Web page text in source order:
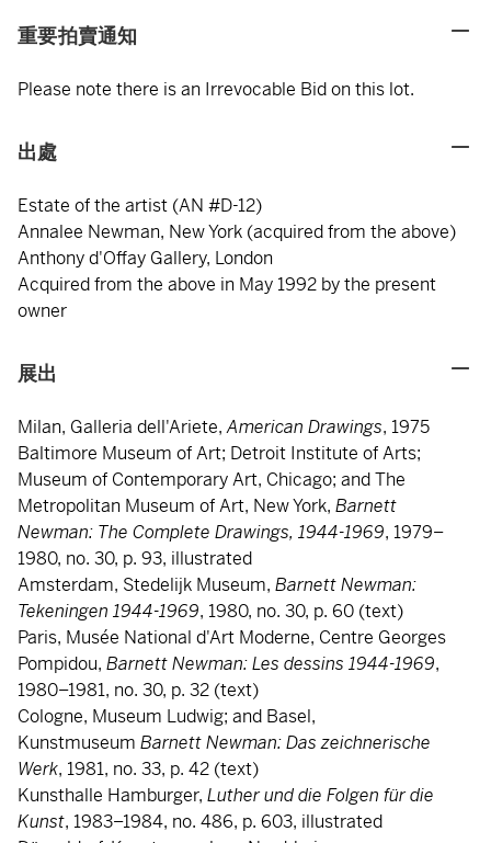
重要拍賣通知
Please note there is an Irrevocable Bid on this lot.
出處
Estate of the artist (AN #D-12)
Annalee Newman, New York (acquired from the above)
Anthony d'Offay Gallery, London
Acquired from the above in May 1992 by the present
owner
展出
Milan, Galleria dell'Ariete,American Drawings, 1975
Baltimore Museum of Art; Detroit Institute of Arts;
Museum of Contemporary Art, Chicago; and The
Metropolitan Museum of Art, New York, Barnett
Newman: The Complete Drawings, 1944-1969, 1979–
1980, no. 30, p. 93, illustrated
Amsterdam, Stedelijk Museum, Barnett Newman:
Tekeningen 1944-1969, 1980, no. 30, p. 60 (text)
Paris, Musée National d'Art Moderne, Centre Georges
Pompidou, Barnett Newman: Les dessins 1944-1969,
1980–1981, no. 30, p. 32 (text)
Cologne, Museum Ludwig; and Basel,
Kunstmuseum Barnett Newman: Das zeichnerische
Werk, 1981, no. 33, p. 42 (text)
Kunsthalle Hamburger, Luther und die Folgen für die
Kunst, 1983–1984, no. 486, p. 603, illustrated